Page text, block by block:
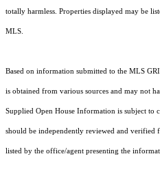
totally harmless. Properties displayed may be
MLS.
Based on information submitted to the MLS
is obtained from various sources and may not
Supplied Open House Information is subject to
should be independently reviewed and verified
listed by the office/agent presenting the